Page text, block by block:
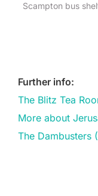
Scampton bus
Further info:
The Blitz Tea
More about
The Dambusters